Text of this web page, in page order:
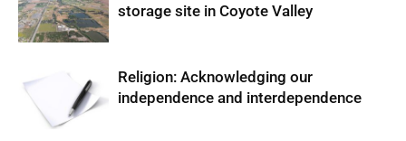
storage site in Coyote Valley
Religion: Acknowledging our
independence and interdependence